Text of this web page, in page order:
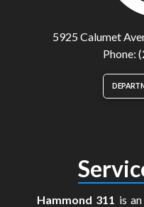
5925 Calumet
Phone:
Hammond 311 is